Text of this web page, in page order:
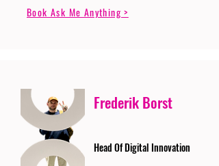
Book Ask Me Anything >
Frederik Borst
Head Of Digital Innovation